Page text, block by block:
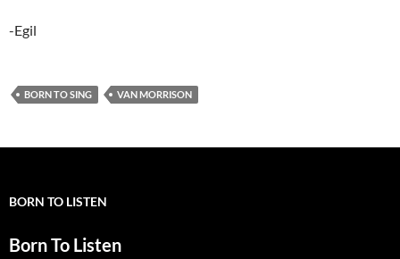
-Egil
BORN TO SING VAN MORRISON
BORN TO LISTEN
Born To Listen